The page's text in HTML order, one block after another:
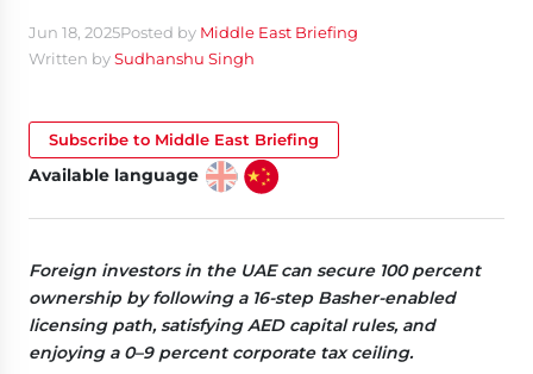
Jun 18, 2025Posted by Middle East Briefing
Written bySudhanshu Singh
Subscribe to Middle East Briefing
Available language
Foreign investors in the UAE can secure 100 percent
ownership by following a 16-step Basher-enabled
licensing path, satisfying AED capital rules, and
enjoying a 0–9 percent corporate tax ceiling.